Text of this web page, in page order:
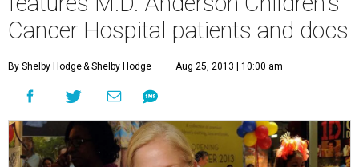
Cancer Hospital patients and docs
By Shelby Hodge& Shelby Hodge Aug 25, 2013 | 10:00 am